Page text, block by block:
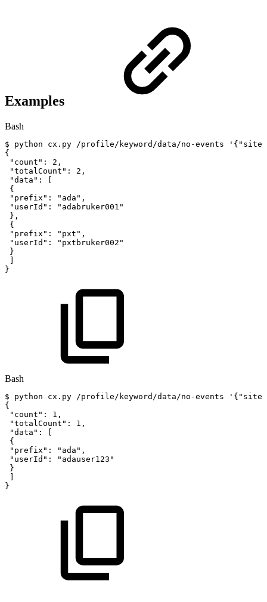
Examples
Bash
$ python cx.py /profile/keyword/data/no-events
{
"count" : 2 ,
"totalCount" : 2 ,
"data" :
{
"prefix" : "ada" ,
"userId" :
"adabruker001"
} ,
{
"prefix" : "pxt" ,
"userId" :
"pxtbruker002"
}
}
Bash
$ python cx.py /profile/keyword/data/no-events
{
"count" : 1 ,
"totalCount" : 1 ,
"data" :
{
"prefix" : "ada" ,
"userId" :
"adauser123"
}
}